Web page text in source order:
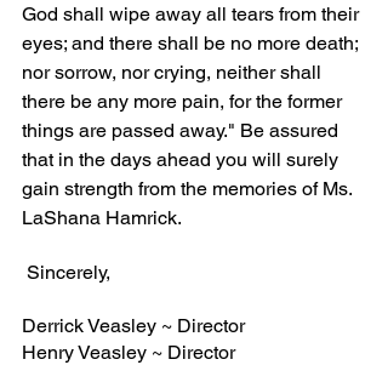
God shall wipe away all tears from their
eyes; and there shall be no more death;
nor sorrow, nor crying, neither shall
there be any more pain, for the former
things are passed away." Be assured
that in the days ahead you will surely
gain strength from the memories of Ms.
LaShana Hamrick.
Sincerely,
Derrick Veasley ~ Director
Henry Veasley ~ Director